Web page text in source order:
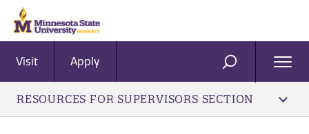
Visit Apply SEARCH
RESOURCES FOR SUPERVISORS SECTION